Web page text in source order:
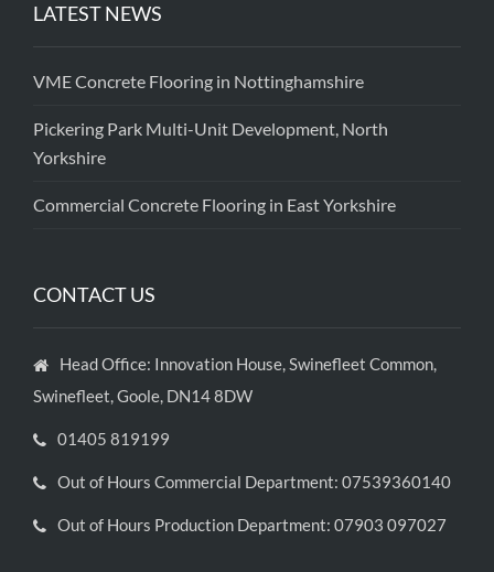
LATEST NEWS
VME Concrete Flooring in Nottinghamshire
Pickering Park Multi-Unit Development, North
Yorkshire
Commercial Concrete Flooring in East Yorkshire
CONTACT US
Head Office: Innovation House, Swinefleet Common,
Swinefleet, Goole, DN14 8DW
01405 819199
Out of Hours Commercial Department: 07539360140
Out of Hours Production Department: 07903 097027